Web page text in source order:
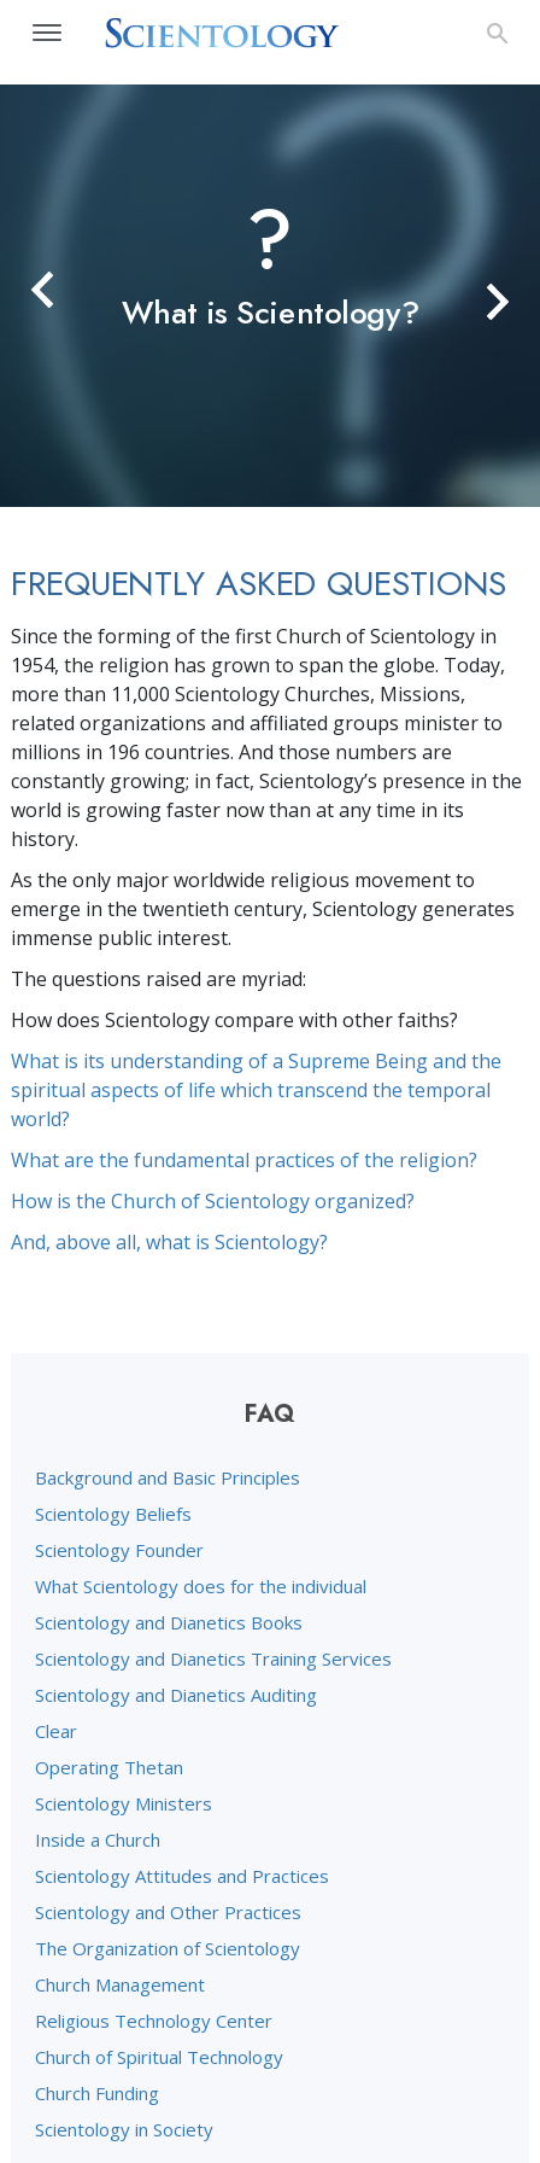
?
What is Scientology?
FREQUENTLY ASKED QUESTIONS
Since the forming of the first Church of Scientology in
1954, the religion has grown to span the globe. Today,
more than 11,000 Scientology Churches, Missions,
related organizations and affiliated groups minister to
millions in 196 countries. And those numbers are
constantly growing; in fact, Scientology’s presence in the
world is growing faster now than at any time in its
history.
As the only major worldwide religious movement to
emerge in the twentieth century, Scientology generates
immense public interest.
The questions raised are myriad:
How does Scientology compare with other faiths?
What is its understanding of a Supreme Being and the
spiritual aspects of life which transcend the temporal
world?
What are the fundamental practices of the religion?
How is the Church of Scientology organized?
And, above all, what is Scientology?
FAQ
Background and Basic Principles
Scientology Beliefs
Scientology Founder
What Scientology does for the individual
Scientology and Dianetics Books
Scientology and Dianetics Training Services
Scientology and Dianetics Auditing
Clear
Operating Thetan
Scientology Ministers
Inside a Church
Scientology Attitudes and Practices
Scientology and Other Practices
The Organization of Scientology
Church Management
Religious Technology Center
Church of Spiritual Technology
Church Funding
Scientology in Society